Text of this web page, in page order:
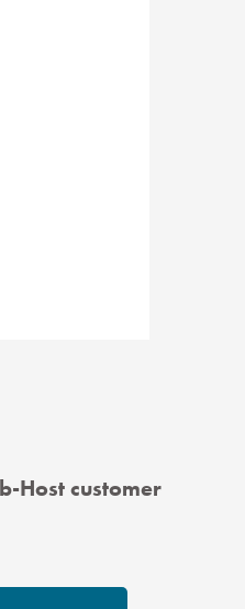
Host customer